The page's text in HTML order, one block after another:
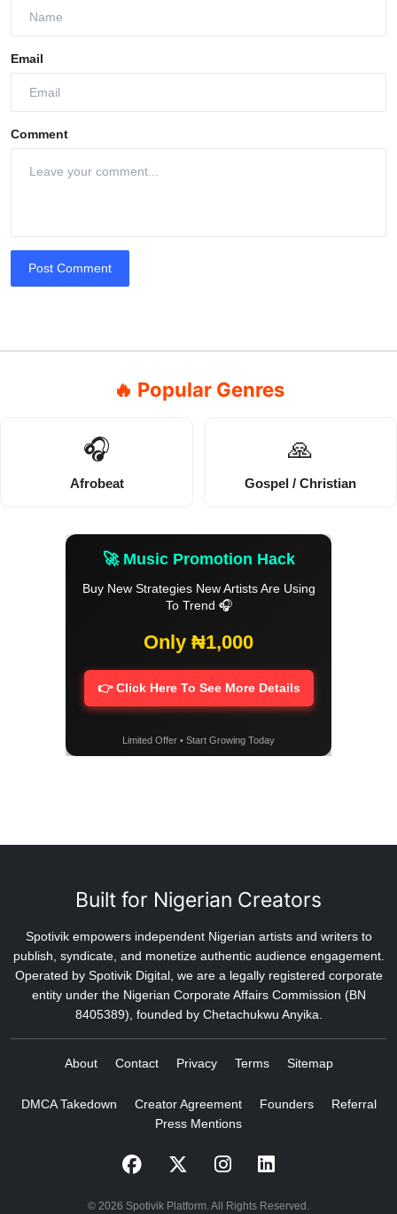
Email
Comment
Post Comment
🔥 Popular Genres
🎧
Afrobeat
🙏
Gospel / Christian
🚀 Music Promotion Hack
Buy New Strategies New Artists Are Using
To Trend 🎧
Only ₦1,000
👉 Click Here To See More Details
Limited Offer • Start Growing Today
Built for Nigerian Creators
Spotivik empowers independent Nigerian artists and writers to
publish, syndicate, and monetize authentic audience engagement.
Operated by Spotivik Digital, we are a legally registered corporate
entity under the Nigerian Corporate Affairs Commission (BN
8405389), founded by Chetachukwu Anyika.
About Contact Privacy Terms Sitemap
DMCA Takedown Creator Agreement Founders
Referral
Press Mentions
© 2026 Spotivik Platform. All Rights Reserved.